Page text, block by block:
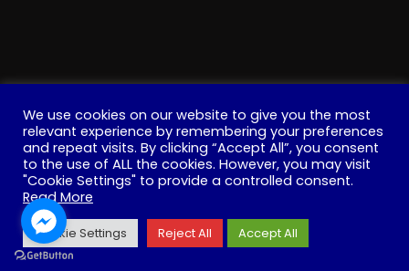
Copyright © 2022 . All Rights Reserved. Education, Institute
Facebook
YouTube
We use cookies on our website to give you the most
relevant experience by remembering your preferences
and repeat visits. By clicking “Accept All”, you consent
to the use of ALL the cookies. However, you may visit
"Cookie Settings" to provide a controlled consent.
Read More
Cookie Settings Reject All Accept All